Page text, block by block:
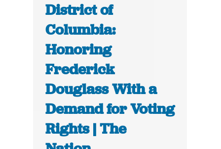
District of
Columbia:
Honoring
Frederick
Douglass With a
Demand for Voting
Rights | The